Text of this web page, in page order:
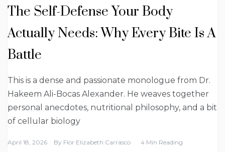
The Self-Defense Your Body
Actually Needs: Why Every Bite Is A
Battle
This is a dense and passionate monologue from Dr.
Hakeem Ali-Bocas Alexander. He weaves together
personal anecdotes, nutritional philosophy, and a bit
of cellular biology
April 18, 2026 By Flor Elizabeth Carrasco 4 Min Reading